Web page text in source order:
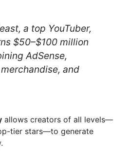
a top YouTuber,
$50–$100 million
AdSense,
and
allows creators of all levels—
tier stars—to generate